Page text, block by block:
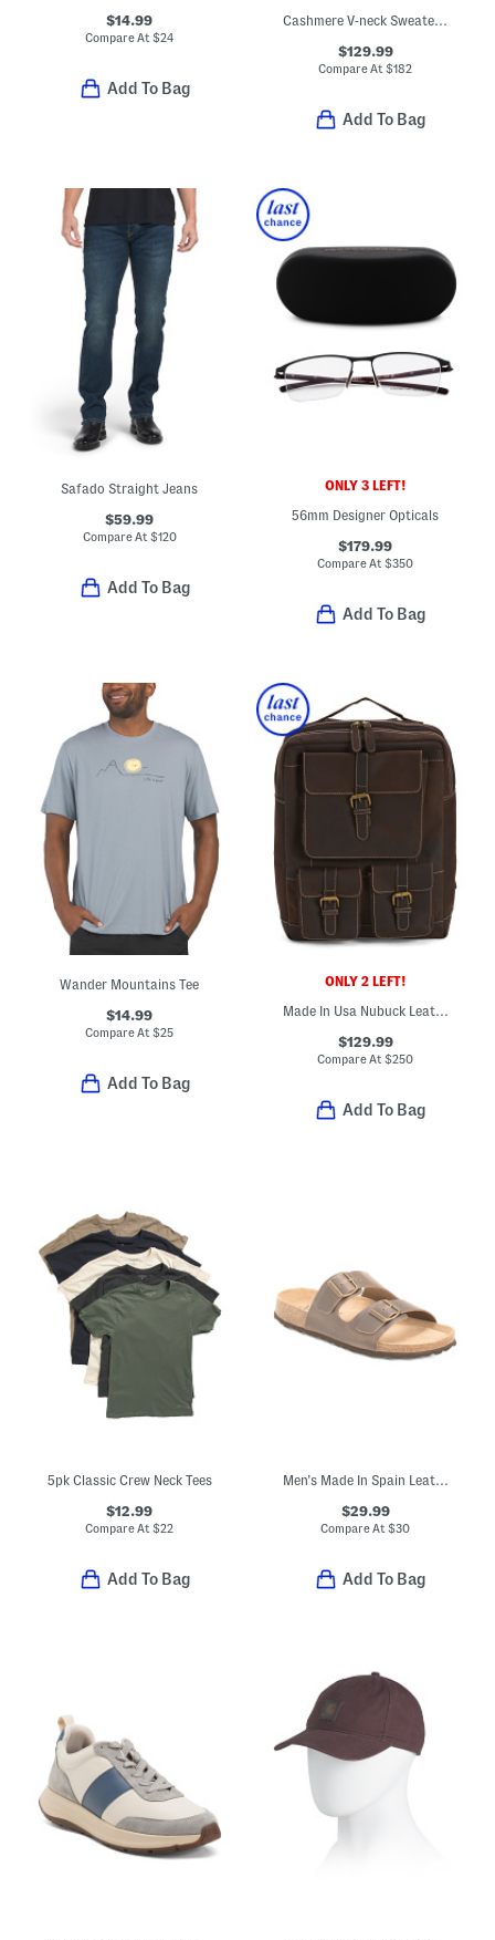
$14.99
Compare At$24
Add To Bag
Cashmere V-neck Sweater With Tipped Cuffs
$129.99
Compare At$182
Add To Bag
Safado Straight Jeans
$59.99
Compare At $120
Add To Bag
ONLY 3 LEFT!
56mm Designer Opticals
$179.99
Compare At$350
Add To Bag
Wander Mountains Tee
$14.99
Compare At$25
Add To Bag
ONLY 2 LEFT!
Made In Usa Nubuck Leather Hunter 3 Pocket Front Backpack
$129.99
Compare At$250
Add To Bag
5pk Classic Crew Neck Tees
$12.99
Compare At$22
Add To Bag
Men's Made In Spain Leather 2 Band Sandals
$29.99
Compare At$30
Add To Bag